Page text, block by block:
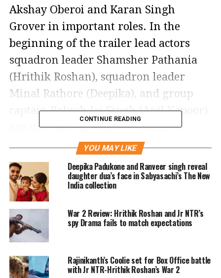
Akshay Oberoi and Karan Singh
Grover in important roles. In the
beginning of the trailer lead actors
squadron leader Shamsher Pathania
(Hrithik Roshan), squadron leader
Minal Rathore (Deepika), and group
captain Rakesh Jai Singh (Anil Kapoor)
are introduced, who are willing to
sacrifice their lives for their country. It
shows how the Air Force officers take
on the challenge of protecting their
country against enemy forces head on.
Fighter promises to be a visual
spectacle that will take the audience on
an epic journey with the unit of the
Indian Air Force – the Air Dragons.
CONTINUE READING
YOU MAY LIKE
Deepika Padukone and Ranveer singh reveal
daughter dua’s face in Sabyasachi’s The New
India collection
War 2 Review: Hrithik Roshan and Jr NTR’s
spy Drama fails to match expectations
Rajinikanth’s Coolie set for Box Office battle
with Jr NTR-Hrithik Roshan’s War 2